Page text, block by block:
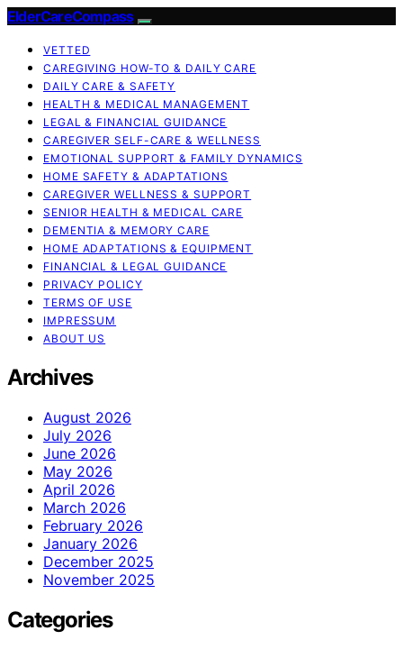
ElderCareCompass
VETTED
CAREGIVING HOW-TO & DAILY CARE
DAILY CARE & SAFETY
HEALTH & MEDICAL MANAGEMENT
LEGAL & FINANCIAL GUIDANCE
CAREGIVER SELF-CARE & WELLNESS
EMOTIONAL SUPPORT & FAMILY DYNAMICS
HOME SAFETY & ADAPTATIONS
CAREGIVER WELLNESS & SUPPORT
SENIOR HEALTH & MEDICAL CARE
DEMENTIA & MEMORY CARE
HOME ADAPTATIONS & EQUIPMENT
FINANCIAL & LEGAL GUIDANCE
PRIVACY POLICY
TERMS OF USE
IMPRESSUM
ABOUT US
Archives
August 2026
July 2026
June 2026
May 2026
April 2026
March 2026
February 2026
January 2026
December 2025
November 2025
Categories